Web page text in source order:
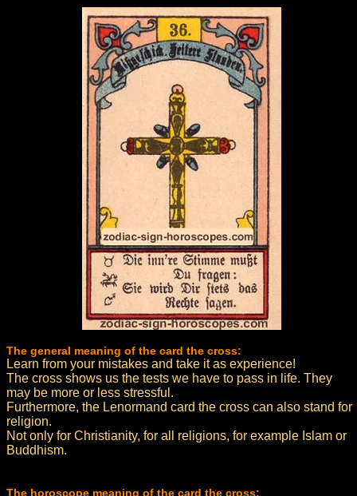
The general meaning of the card the cross:
Learn from your mistakes and take it as experience!
The cross shows us the tests we have to pass in life. They
may be more or less stressful.
Furthermore, the Lenormand card the cross can also stand for
religion.
Not only for Christianity, for all religions, for example Islam or
Buddhism.
The horoscope meaning of the card the cross: